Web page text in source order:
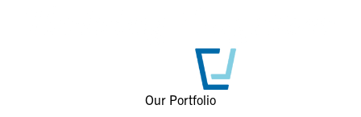
Our Portfolio